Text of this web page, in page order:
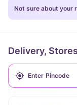
Not sure about your
Delivery,